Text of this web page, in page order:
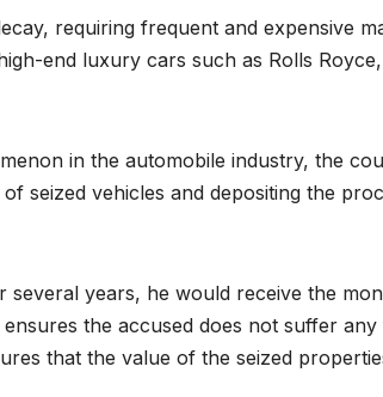
requiring frequent and expensive
end luxury cars such as Rolls
in the automobile industry, the
seized vehicles and depositing the
years, he would receive the
the accused does not suffer
that the value of the seized